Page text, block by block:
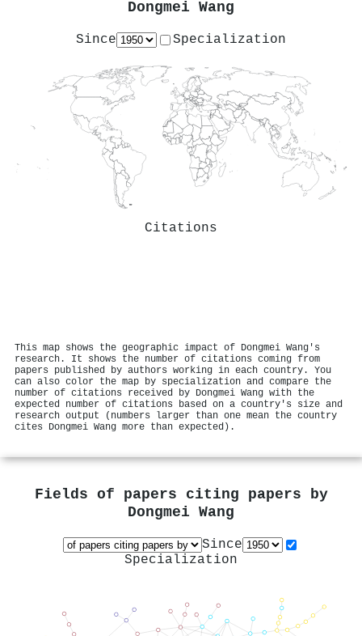
Dongmei Wang
Since Specialization
Citations
This map shows the geographic impact of Dongmei Wang's
research. It shows the number of citations coming from
papers published by authors working in each country. You
can also color the map by specialization and compare the
number of citations received by Dongmei Wang with the
expected number of citations based on a country's size and
research output (numbers larger than one mean the country
cites Dongmei Wang more than expected).
Fields of papers citing papers by
Dongmei Wang
Since
Specialization